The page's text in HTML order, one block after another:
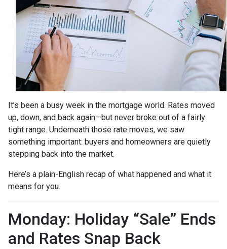
It’s been a busy week in the mortgage world. Rates moved
up, down, and back again—but never broke out of a fairly
tight range. Underneath those rate moves, we saw
something important: buyers and homeowners are quietly
stepping back into the market.
Here’s a plain-English recap of what happened and what it
means for you.
Monday: Holiday “Sale” Ends
and Rates Snap Back